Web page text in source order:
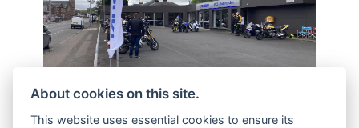
About cookies on this site.
This website uses essential cookies to ensure its